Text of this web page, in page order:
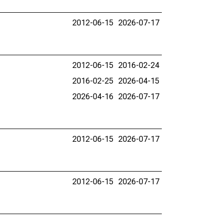
2012-06-15 2026-07-17
2012-06-15 2016-02-24
2016-02-25 2026-04-15
2026-04-16 2026-07-17
2012-06-15 2026-07-17
2012-06-15 2026-07-17